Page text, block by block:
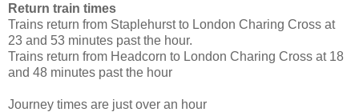
Return train times
Trains return from Staplehurst to London Charing Cross at
23 and 53 minutes past the hour.
Trains return from Headcorn to London Charing Cross at 18
and 48 minutes past the hour
Journey times are just over an hour